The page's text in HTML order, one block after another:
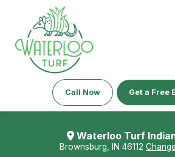
Call Now Get a Free
Waterloo Turf
Brownsburg, IN 46112